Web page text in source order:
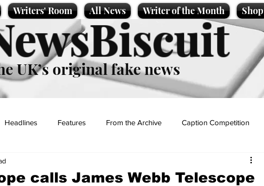
Writers' Room All News Writer of the Month Shop
UK’s original fake news
Headlines Features From the Archive Caption Competition
calls James Webb Telescope